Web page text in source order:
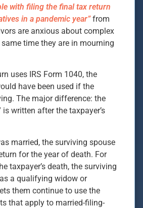
with filing the final tax return
in a pandemic year”from
are anxious about complex
time they are in mourning
uses IRS Form 1040, the
have been used if the
The major difference: the
is written after the taxpayer’s
married, the surviving spouse
for the year of death. For
taxpayer’s death, the surviving
a qualifying widow or
them continue to use the
that apply to married-filing-